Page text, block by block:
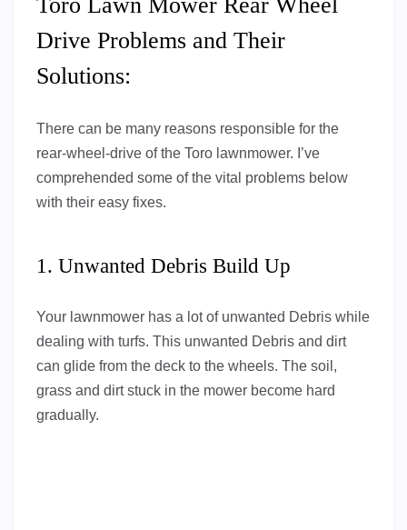
Drive Problems and Their
Solutions:
There can be many reasons responsible for the
rear-wheel-drive of the Toro lawnmower. I’ve
comprehended some of the vital problems below
with their easy fixes.
1. Unwanted Debris Build Up
Your lawnmower has a lot of unwanted Debris while
dealing with turfs. This unwanted Debris and dirt
can glide from the deck to the wheels. The soil,
grass and dirt stuck in the mower become hard
gradually.